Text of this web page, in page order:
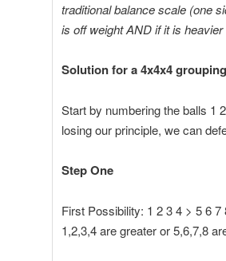
traditional balance scale (one
is off weight AND if it is
Solution for a 4x4x4
Start by numbering the balls 1
losing our principle, we can
Step One
First Possibility: 1 2 3 4 > 5 6 7
1,2,3,4 are greater or 5,6,7,8